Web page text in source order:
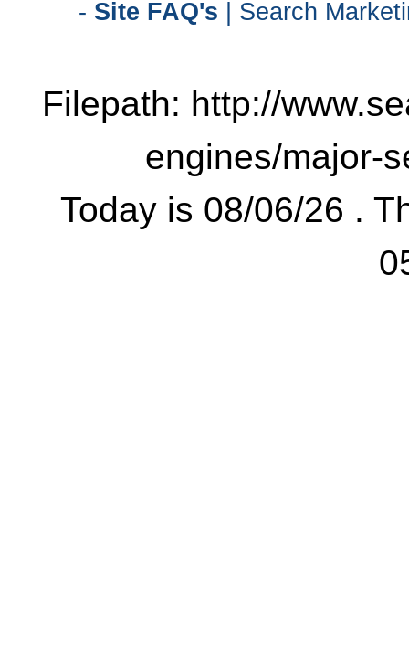
- Site FAQ's | Search
Filepath: http://
engines/major-
Today is 08/06/26 .